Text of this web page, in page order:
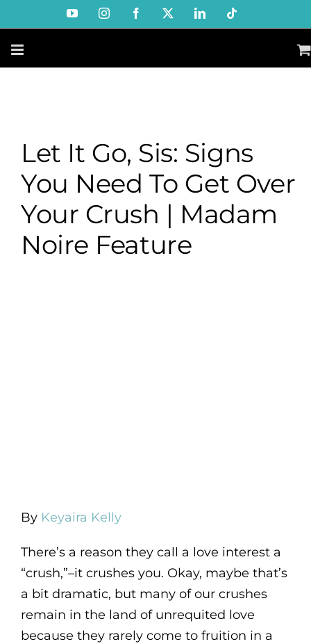
to
content
YouTubeInstagramFacebook LinkedIn
Let It Go, Sis: Signs
You Need To Get Over
Your Crush | Madam
Noire Feature
By Keyaira Kelly
There’s a reason they call a love interest a
“crush,”–it crushes you. Okay, maybe that’s
a bit dramatic, but many of our crushes
remain in the land of unrequited love
because they rarely come to fruition in a